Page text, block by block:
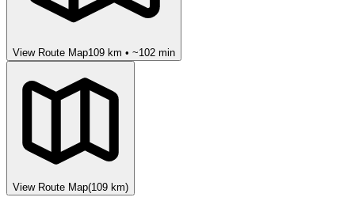
View Route Map109 km • ~102 min
View Route Map(109 km)